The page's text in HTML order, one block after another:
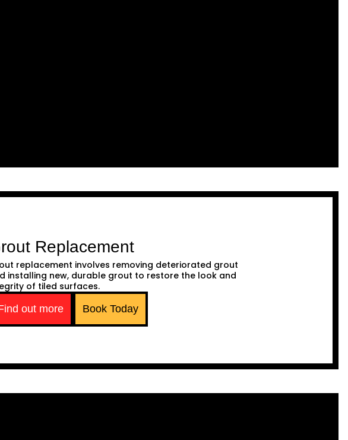
Replacement
replacement involves removing deteriorated grout
installing new, durable grout to restore the look and
of tiled surfaces.
out more
Book Today